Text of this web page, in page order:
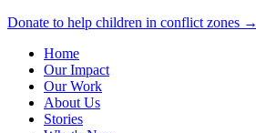
Donate to help children in conflict zones →
Home
Our Impact
Our Work
About Us
Stories